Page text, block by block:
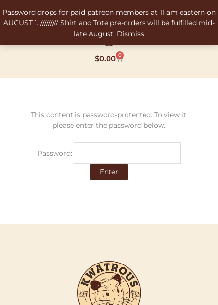
Password drops for paid patreon members at 11 am eastern on
AUGUST 1. ///////// Shirt and Tote pre-orders will be fulfilled mid-
late August. Dismiss
to
content
$0.00 0
Cart
This content is password-protected. To view it,
please enter the password below.
Password: